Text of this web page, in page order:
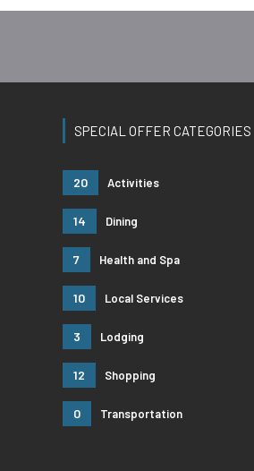
SPECIAL OFFER CATEGORIES
20 Activities
14 Dining
7 Health and Spa
10 Local Services
3 Lodging
12 Shopping
0 Transportation